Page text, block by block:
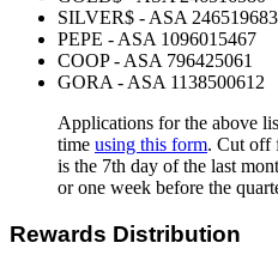
SILVER$ - ASA 246519683
PEPE - ASA 1096015467
COOP - ASA 796425061
GORA - ASA 1138500612
Applications for the above
time using this form. Cut off
is the 7th day of the last
or one week before the
Rewards Distribution